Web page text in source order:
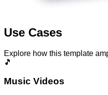
Use Cases
Explore how this template
🎵
Music Videos